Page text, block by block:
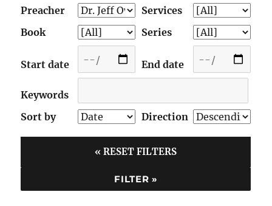
Preacher
Services
Book
Series
Start date End date
Keywords
Sort by
Direction
« RESET FILTERS